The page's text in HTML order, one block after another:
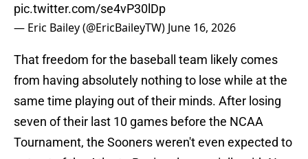
pic.twitter.com/se4vP30lDp
— Eric Bailey (@EricBaileyTW) June 16, 2026
That freedom for the baseball team likely comes
from having absolutely nothing to lose while at the
same time playing out of their minds. After losing
seven of their last 10 games before the NCAA
Tournament, the Sooners weren't even expected to